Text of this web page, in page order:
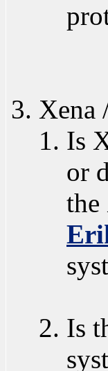
Xena
Is
or
Is